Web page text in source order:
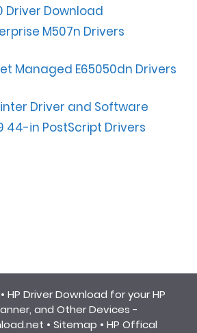
Driver Download
M507n Drivers
Managed E65050dn Drivers
Driver and Software
44-in PostScript Drivers
HP Driver Download for your HP
and Other Devices -
• Sitemap • HP Offical